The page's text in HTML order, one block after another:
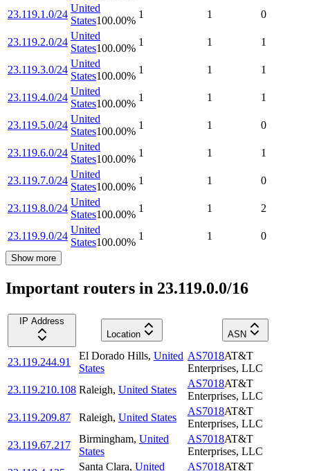
23.119.1.0/24
United
States100.00%
1 1 0
23.119.2.0/24
United
States100.00%
1 1 1
23.119.3.0/24
United
States100.00%
1 1 1
23.119.4.0/24
United
States100.00%
1 1 1
23.119.5.0/24
United
States100.00%
1 1 0
23.119.6.0/24
United
States100.00%
1 1 1
23.119.7.0/24
United
States100.00%
1 1 0
23.119.8.0/24
United
States100.00%
1 1 2
23.119.9.0/24
United
States100.00%
1 1 0
Show more
Important routers in 23.119.0.0/16
IP Address
Location
ASN
23.119.244.91
El Dorado Hills, United
States
AS7018AT&T
Enterprises, LLC
23.119.210.108 Raleigh, United States
AS7018AT&T
Enterprises, LLC
23.119.209.87
Raleigh, United States
AS7018AT&T
Enterprises, LLC
23.119.67.217
Birmingham, United
States
AS7018AT&T
Enterprises, LLC
Santa Clara, United
AS7018AT&T